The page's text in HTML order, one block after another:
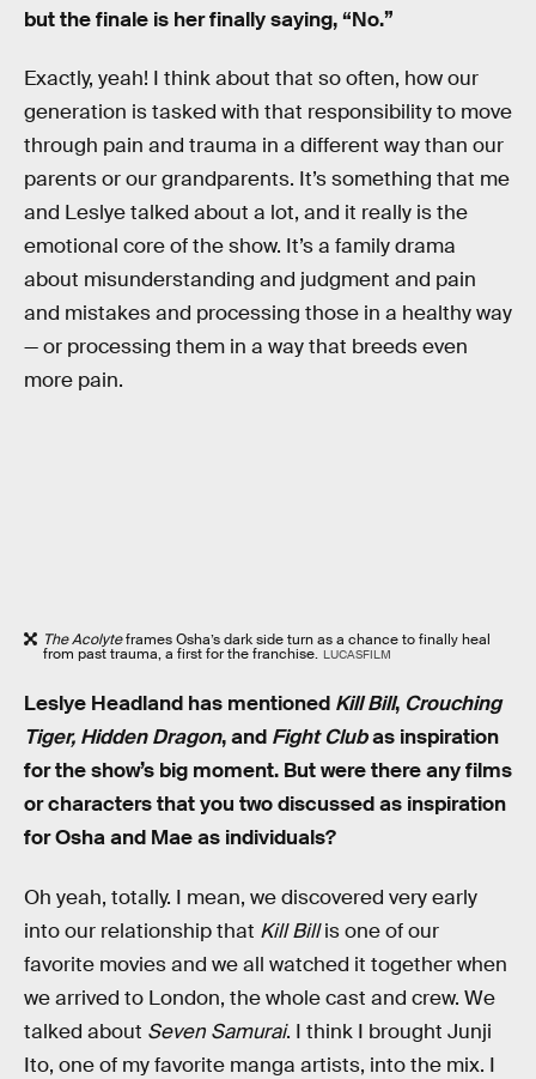
but the finale is her finally saying, “No.”
Exactly, yeah! I think about that so often, how our
generation is tasked with that responsibility to move
through pain and trauma in a different way than our
parents or our grandparents. It’s something that me
and Leslye talked about a lot, and it really is the
emotional core of the show. It’s a family drama
about misunderstanding and judgment and pain
and mistakes and processing those in a healthy way
— or processing them in a way that breeds even
more pain.
The Acolyteframes Osha’s dark side turn as a chance to finally heal
from past trauma, a first for the franchise. LUCASFILM
Leslye Headland has mentioned Kill Bill, Crouching
Tiger, Hidden Dragon, and Fight Clubas inspiration
for the show’s big moment. But were there any films
or characters that you two discussed as inspiration
for Osha and Mae as individuals?
Oh yeah, totally. I mean, we discovered very early
into our relationship that Kill Billis one of our
favorite movies and we all watched it together when
we arrived to London, the whole cast and crew. We
talked about Seven Samurai. I think I brought Junji
Ito, one of my favorite manga artists, into the mix. I